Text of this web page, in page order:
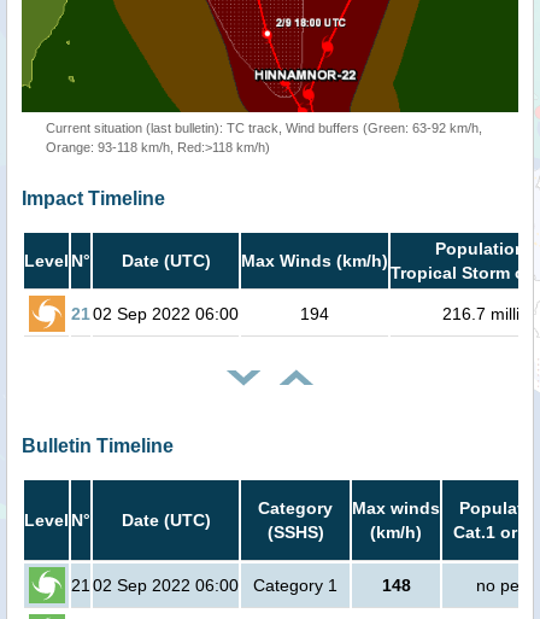
Current situation (last bulletin): TC track, Wind buffers (Green: 63-92 km/h,
Orange: 93-118 km/h, Red:>118 km/h)
Impact Timeline
Level N° Date (UTC) Max Winds (km/h)
Population
Tropical Storm or
2102 Sep 2022 06:00 194 216.7 million
Bulletin Timeline
Level N° Date (UTC)
Category
(SSHS)
Max winds
(km/h)
Cat.1 or
21 02 Sep 2022 06:00 Category 1 148 no